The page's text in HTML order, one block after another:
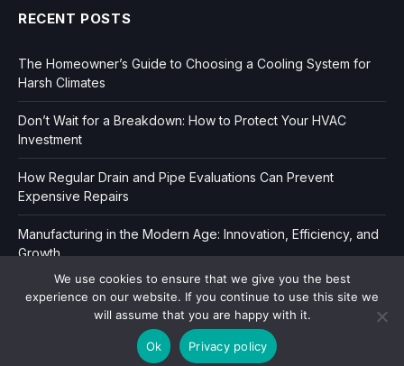
RECENT POSTS
The Homeowner’s Guide to Choosing a Cooling System for
Harsh Climates
Don’t Wait for a Breakdown: How to Protect Your HVAC
Investment
How Regular Drain and Pipe Evaluations Can Prevent
Expensive Repairs
Manufacturing in the Modern Age: Innovation, Efficiency, and
Growth
Copyright © 2006-2026 Dir Book.| Privacy|
We use cookies to ensure that we give you the best
experience on our website. If you continue to use this site we
will assume that you are happy with it.
Ok Privacy policy